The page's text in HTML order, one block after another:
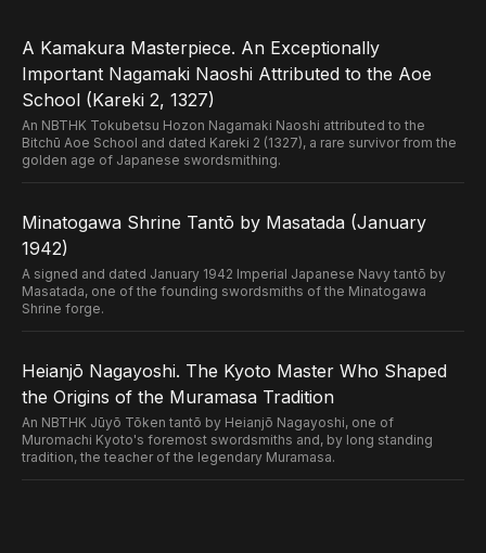
A Kamakura Masterpiece. An Exceptionally
Important Nagamaki Naoshi Attributed to the Aoe
School (Kareki 2, 1327)
An NBTHK Tokubetsu Hozon Nagamaki Naoshi attributed to the
Bitchū Aoe School and dated Kareki 2 (1327), a rare survivor from the
golden age of Japanese swordsmithing.
Minatogawa Shrine Tantō by Masatada (January
1942)
A signed and dated January 1942 Imperial Japanese Navy tantō by
Masatada, one of the founding swordsmiths of the Minatogawa
Shrine forge.
Heianjō Nagayoshi. The Kyoto Master Who Shaped
the Origins of the Muramasa Tradition
An NBTHK Jūyō Tōken tantō by Heianjō Nagayoshi, one of
Muromachi Kyoto's foremost swordsmiths and, by long standing
tradition, the teacher of the legendary Muramasa.